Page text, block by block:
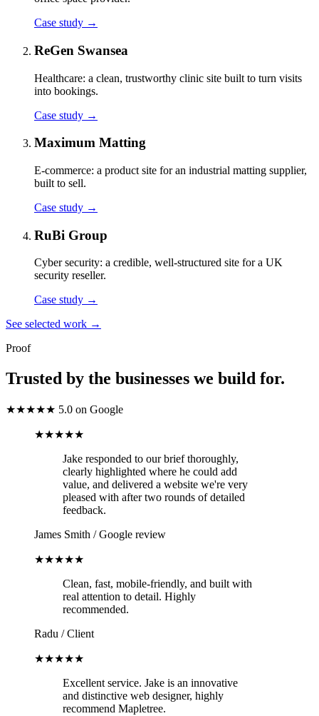
Case study →
ReGen Swansea
Healthcare: a clean, trustworthy clinic site built to turn visits
into bookings.
Case study →
Maximum Matting
E-commerce: a product site for an industrial matting supplier,
built to sell.
Case study →
RuBi Group
Cyber security: a credible, well-structured site for a UK
security reseller.
Case study →
See selected work →
Proof
Trusted by the businesses we build for.
★★★★★ 5.0 on Google
★★★★★
Jake responded to our brief thoroughly,
clearly highlighted where he could add
value, and delivered a website we're very
pleased with after two rounds of detailed
feedback.
James Smith / Google review
★★★★★
Clean, fast, mobile-friendly, and built with
real attention to detail. Highly
recommended.
Radu / Client
★★★★★
Excellent service. Jake is an innovative
and distinctive web designer, highly
recommend Mapletree.